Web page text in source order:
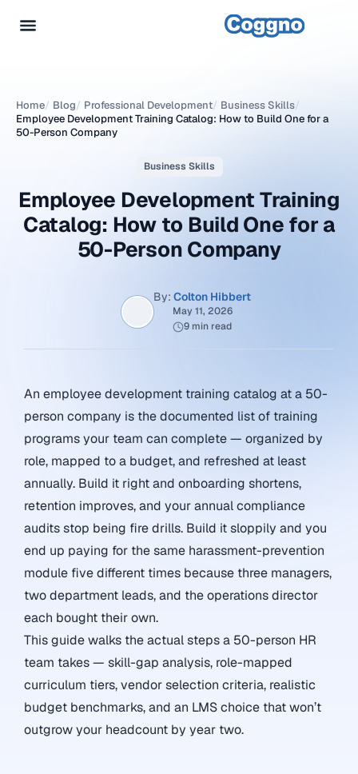
Home/ Blog/ Professional Development/ Business Skills/
Employee Development Training Catalog: How to Build One for a
50-Person Company
Business Skills
Employee Development Training
Catalog: How to Build One for a
50-Person Company
By: Colton Hibbert
May 11, 2026
9 min read
An employee development training catalog at a 50-
person company is the documented list of training
programs your team can complete — organized by
role, mapped to a budget, and refreshed at least
annually. Build it right and onboarding shortens,
retention improves, and your annual compliance
audits stop being fire drills. Build it sloppily and you
end up paying for the same harassment-prevention
module five different times because three managers,
two department leads, and the operations director
each bought their own.
This guide walks the actual steps a 50-person HR
team takes — skill-gap analysis, role-mapped
curriculum tiers, vendor selection criteria, realistic
budget benchmarks, and an LMS choice that won’t
outgrow your headcount by year two.